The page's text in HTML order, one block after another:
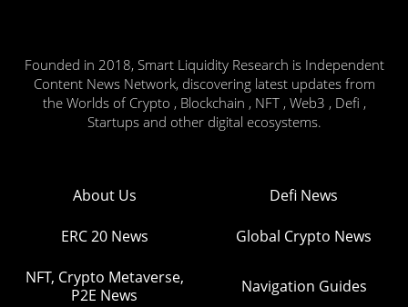
Founded in 2018, Smart Liquidity Research is Independent
Content News Network, discovering latest updates from
the Worlds of Crypto , Blockchain , NFT , Web3 , Defi ,
Startups and other digital ecosystems.
About Us Defi News
ERC 20 News Global Crypto News
NFT, Crypto Metaverse,
P2E News
Navigation Guides